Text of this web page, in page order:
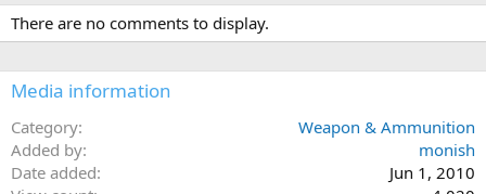
c
t
i
s
There are no comments to display.
Media information
Category
Weapon & Ammunition
Added by
monish
Date added
Jun 1, 2010